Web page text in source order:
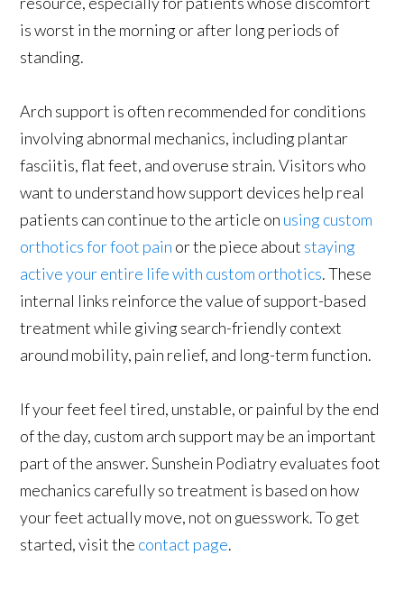
is worst in the morning or after long periods of
standing.
Arch support is often recommended for conditions
involving abnormal mechanics, including plantar
fasciitis, flat feet, and overuse strain. Visitors who
want to understand how support devices help real
patients can continue to the article on using custom
orthotics for foot pain or the piece about staying
active your entire life with custom orthotics. These
internal links reinforce the value of support-based
treatment while giving search-friendly context
around mobility, pain relief, and long-term function.
If your feet feel tired, unstable, or painful by the end
of the day, custom arch support may be an important
part of the answer. Sunshein Podiatry evaluates foot
mechanics carefully so treatment is based on how
your feet actually move, not on guesswork. To get
started, visit the contact page.